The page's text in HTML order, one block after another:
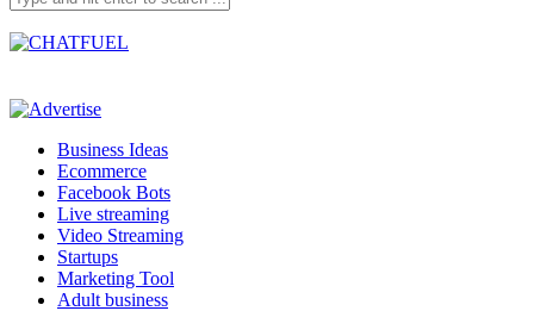
Business Ideas
Ecommerce
Facebook Bots
Live streaming
Video Streaming
Startups
Marketing Tool
Adult business